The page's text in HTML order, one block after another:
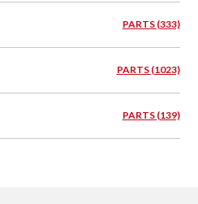
PARTS (333)
PARTS (1023)
PARTS (139)